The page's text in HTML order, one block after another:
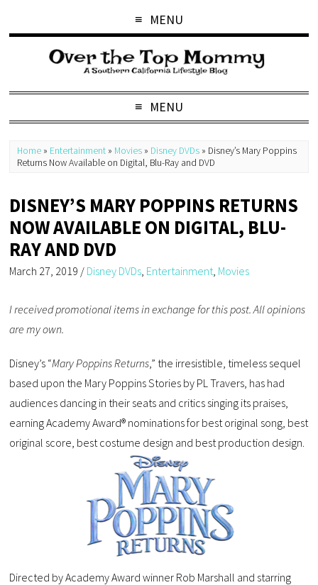
MENU
MENU
Home » Entertainment » Movies » Disney DVDs » Disney’s Mary Poppins
Returns Now Available on Digital, Blu-Ray and DVD
DISNEY’S MARY POPPINS RETURNS
NOW AVAILABLE ON DIGITAL, BLU-
RAY AND DVD
March 27, 2019 / Disney DVDs Entertainment Movies
I received promotional items in exchange for this post. All opinions
are my own.
Disney’s “Mary Poppins Returns ,” the irresistible, timeless sequel
based upon the Mary Poppins Stories by PL Travers, has had
audiences dancing in their seats and critics singing its praises,
earning Academy Award® nominations for best original song, best
original score, best costume design and best production design.
Directed by Academy Award winner Rob Marshall and starring